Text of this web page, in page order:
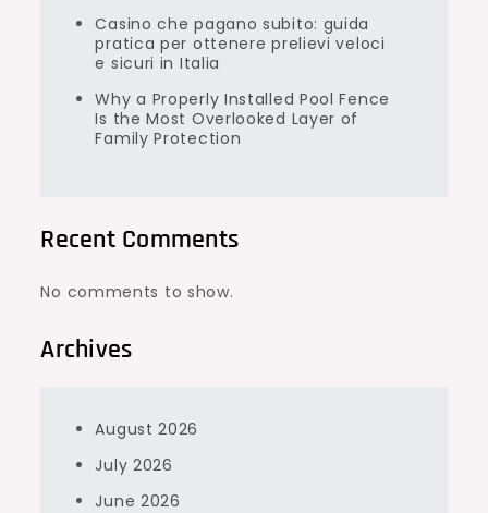
Casino che pagano subito: guida
pratica per ottenere prelievi veloci
e sicuri in Italia
Why a Properly Installed Pool Fence
Is the Most Overlooked Layer of
Family Protection
Recent Comments
No comments to show.
Archives
August 2026
July 2026
June 2026